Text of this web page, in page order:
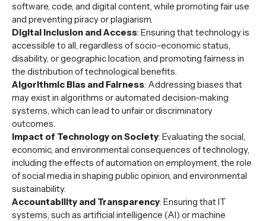
software, code, and digital content, while promoting fair use
and preventing piracy or plagiarism.
Digital Inclusion and Access: Ensuring that technology is
accessible to all, regardless of socio-economic status,
disability, or geographic location, and promoting fairness in
the distribution of technological benefits.
Algorithmic Bias and Fairness: Addressing biases that
may exist in algorithms or automated decision-making
systems, which can lead to unfair or discriminatory
outcomes.
Impact of Technology on Society: Evaluating the social,
economic, and environmental consequences of technology,
including the effects of automation on employment, the role
of social media in shaping public opinion, and environmental
sustainability.
Accountability and Transparency: Ensuring that IT
systems, such as artificial intelligence (AI) or machine